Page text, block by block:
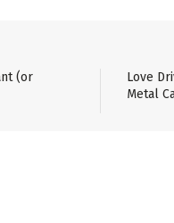
(or
Love
Metal